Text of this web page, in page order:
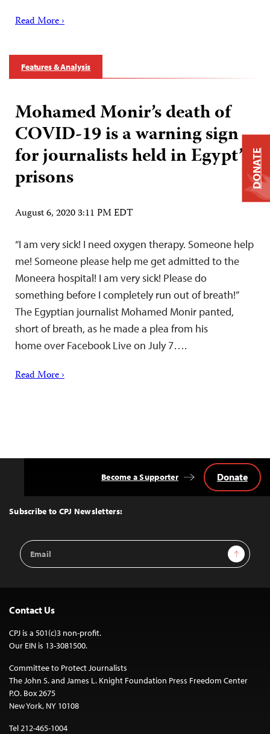
Read More ›
Features & Analysis
Mohamed Monir’s death of
COVID-19 is a warning sign
for journalists held in Egypt’s
prisons
August 6, 2020 3:11 PM EDT
“I am very sick! I need oxygen therapy. Someone help
me! Someone please help me get admitted to the
Moneera hospital! I am very sick! Please do
something before I completely run out of breath!”
The Egyptian journalist Mohamed Monir panted,
short of breath, as he made a plea from his
home over Facebook Live on July 7….
Read More ›
Top
Subscribe to CPJ Newsletters:
Email
Address
Sign Up
Become a Supporter Donate
Contact Us
CPJ is a 501(c)3 non-profit.
Our EIN is 13-3081500.
Committee to Protect Journalists
The John S. and James L. Knight Foundation Press Freedom Center
P.O. Box 2675
New York, NY 10108
Tel 212-465-1004
DONATE